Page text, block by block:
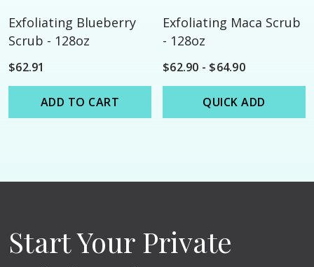
Exfoliating Blueberry
Scrub - 128oz
$62.91
ADD TO CART
Exfoliating Maca Scrub
- 128oz
$62.90 - $64.90
QUICK ADD
Start Your Private